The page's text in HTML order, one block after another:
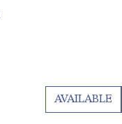
AVAILABLE